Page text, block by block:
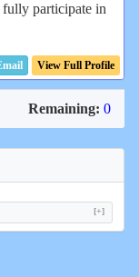
fully participate in
View Full Profile
Remaining: 0
[+]